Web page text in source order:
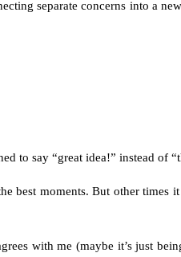
separate concerns into a
to say “great idea!” instead of
best moments. But other times
with me (maybe it’s just